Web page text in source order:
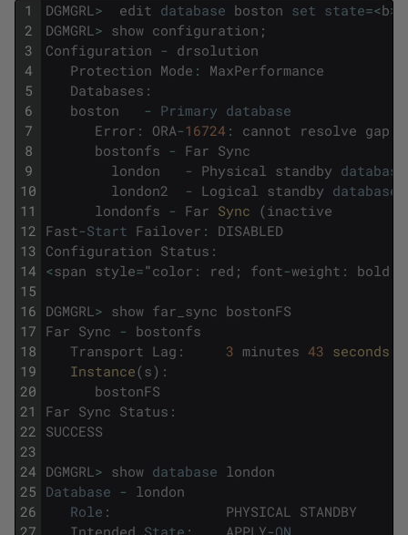
1
2
3
4
5
6
7
8
9
10
11
12
13
14
15
16
17
18
19
20
21
22
23
24
25
26
DGMGRL> edit database boston set state=<b>
DGMGRL> show configuration ;
Configuration - drsolution
Protection Mode :
MaxPerformance
Databases :
boston
- Primary database
Error : ORA-16724 : cannot resolve gap
bostonfs - Far Sync
london
- Physical standby database
london2
- Logical standby database
londonfs - Far Sync (inactive
Fast-Start Failover :
DISABLED
Configuration Status :
<span style="color : red ; font-weight : bold
DGMGRL> show far_sync bostonFS
Far Sync - bostonfs
Transport Lag : 3 minutes 43 seconds
Instance(s) :
bostonFS
Far Sync Status :
SUCCESS
DGMGRL> show database london
Database - london
Role : PHYSICAL STANDBY